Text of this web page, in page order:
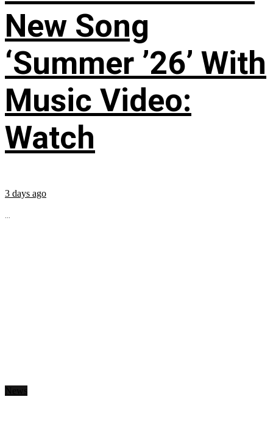
New Song
‘Summer ’26’ With
Music Video:
Watch
3 days ago
...